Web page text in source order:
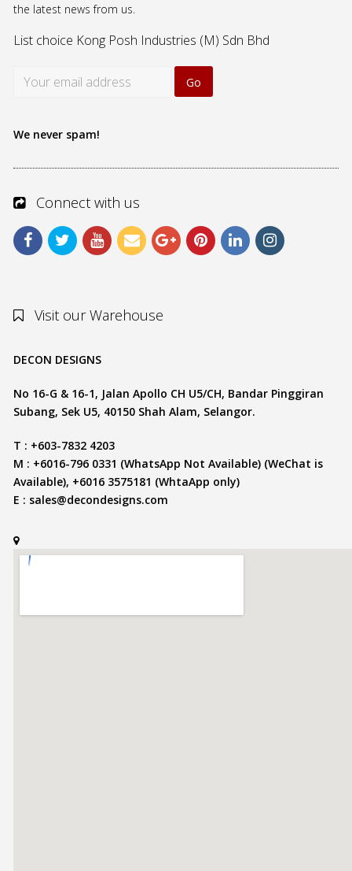
the latest news from us.
List choice Kong Posh Industries (M) Sdn Bhd
We never spam!
Connect with us
Visit our Warehouse
DECON DESIGNS
No 16-G & 16-1, Jalan Apollo CH U5/CH, Bandar Pinggiran
Subang, Sek U5, 40150 Shah Alam, Selangor.
T : +603-7832 4203
M : +6016-796 0331 (WhatsApp Not Available) (WeChat is
Available), +6016 3575181 (WhtaApp only)
E : sales@decondesigns.com